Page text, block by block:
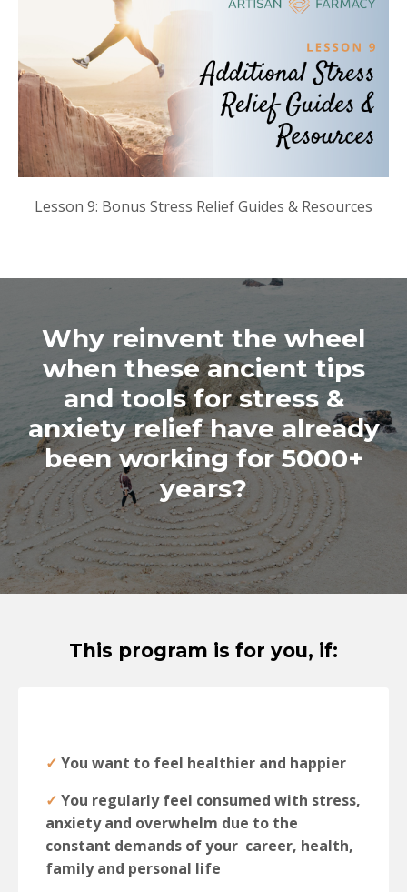
Lesson 9: Bonus Stress Relief Guides & Resources
Why reinvent the wheel
when these ancient tips
and tools for stress &
anxiety relief have already
been working for 5000+
years?
This program is for you, if:
✓ You want to feel healthier and happier
✓ You regularly feel consumed with stress,
anxiety and overwhelm due to the
constant demands of your career, health,
family and personal life